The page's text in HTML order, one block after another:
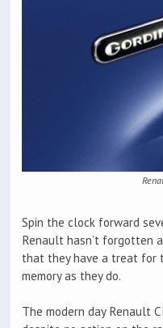
Spin the clock forward
Renault hasn’t forgotten
that they have a treat for
memory as they do.
The modern day Renault